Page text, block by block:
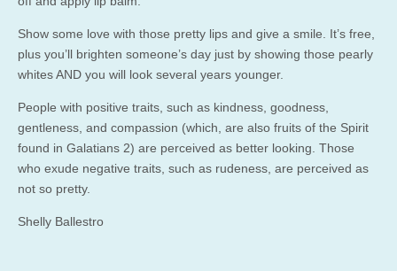
Show some love with those pretty lips and give a smile. It’s free,
plus you’ll brighten someone’s day just by showing those pearly
whites AND you will look several years younger.
People with positive traits, such as kindness, goodness,
gentleness, and compassion (which, are also fruits of the Spirit
found in Galatians 2) are perceived as better looking. Those
who exude negative traits, such as rudeness, are perceived as
not so pretty.
Shelly Ballestro